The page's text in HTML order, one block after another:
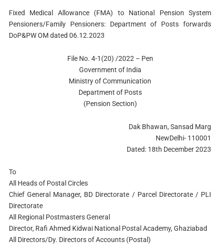
Fixed Medical Allowance (FMA) to National Pension System
Pensioners/Family Pensioners: Department of Posts forwards
DoP&PW OM dated 06.12.2023
File No. 4-1(20) /2022 – Pen
Government of India
Ministry of Communication
Department of Posts
(Pension Section)
Dak Bhawan, Sansad Marg
NewDelhi- 110001
Dated: 18th December 2023
To
All Heads of Postal Circles
Chief General Manager, BD Directorate / Parcel Directorate / PLI
Directorate
All Regional Postmasters General
Director, Rafi Ahmed Kidwai National Postal Academy, Ghaziabad
All Directors/Dy. Directors of Accounts (Postal)